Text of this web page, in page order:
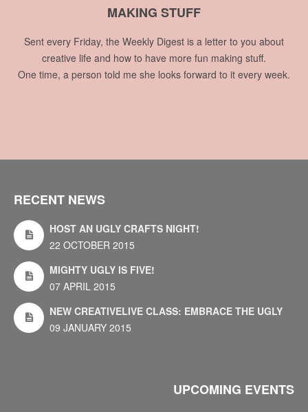
MAKING STUFF
Sent every Friday, the Weekly Digest is a letter to you about
creative life and how to have more fun making stuff.
One time, a person told me she looks forward to it every week.
RECENT NEWS
HOST AN UGLY CRAFTS NIGHT!
22 OCTOBER 2015
MIGHTY UGLY IS FIVE!
07 APRIL 2015
NEW CREATIVELIVE CLASS: EMBRACE THE UGLY
09 JANUARY 2015
UPCOMING EVENTS